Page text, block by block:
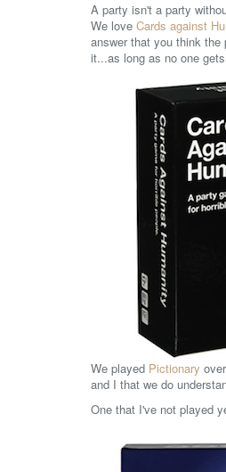
A party isn't a party
We love Cards against
answer that you think
it...as long as no one
We played Pictionary
and I that we do
One that I've not played